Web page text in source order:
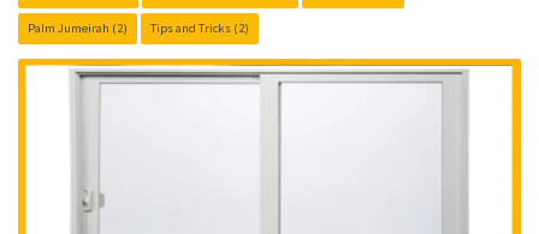
Palm Jumeirah (2) Tips and Tricks (2)